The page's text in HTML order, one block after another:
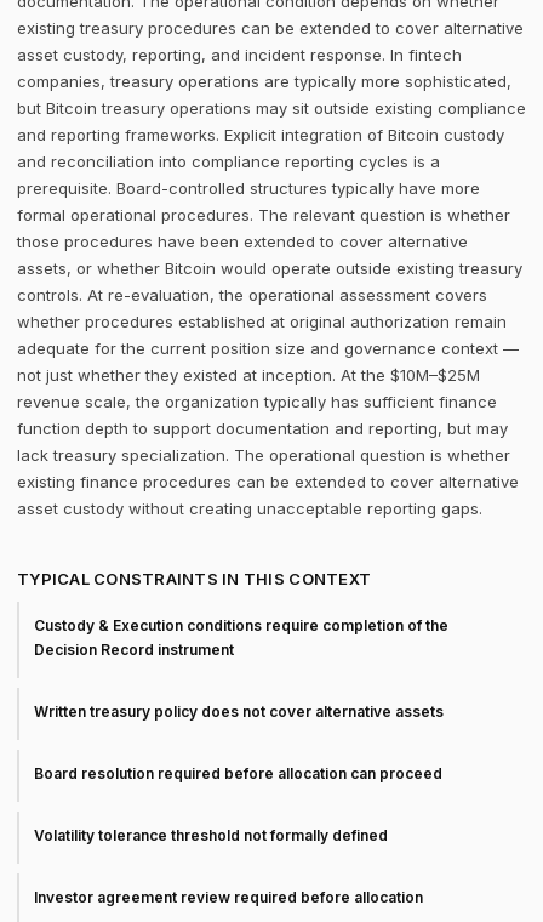
existing treasury procedures can be extended to cover alternative
asset custody, reporting, and incident response. In fintech
companies, treasury operations are typically more sophisticated,
but Bitcoin treasury operations may sit outside existing compliance
and reporting frameworks. Explicit integration of Bitcoin custody
and reconciliation into compliance reporting cycles is a
prerequisite. Board-controlled structures typically have more
formal operational procedures. The relevant question is whether
those procedures have been extended to cover alternative
assets, or whether Bitcoin would operate outside existing treasury
controls. At re-evaluation, the operational assessment covers
whether procedures established at original authorization remain
adequate for the current position size and governance context —
not just whether they existed at inception. At the $10M–$25M
revenue scale, the organization typically has sufficient finance
function depth to support documentation and reporting, but may
lack treasury specialization. The operational question is whether
existing finance procedures can be extended to cover alternative
asset custody without creating unacceptable reporting gaps.
TYPICAL CONSTRAINTS IN THIS CONTEXT
Custody & Execution conditions require completion of the
Decision Record instrument
Written treasury policy does not cover alternative assets
Board resolution required before allocation can proceed
Volatility tolerance threshold not formally defined
Investor agreement review required before allocation